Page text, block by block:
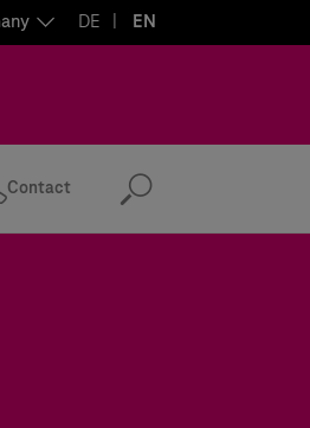
DE EN
Contact Search